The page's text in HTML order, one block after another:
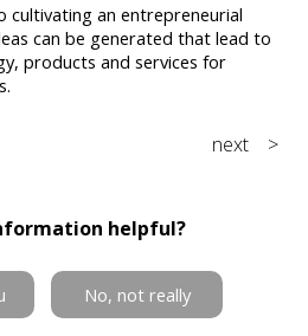
cultivating an entrepreneurial
can be generated that lead to
products and services for
next >
helpful?
No, not really